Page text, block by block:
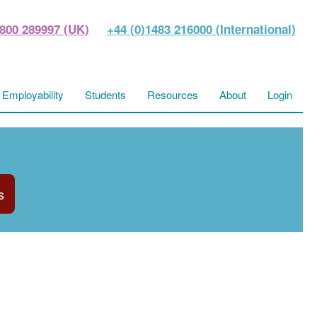
289997 (UK) +44 (0)1483 216000 (International)
Employability Students Resources About Login